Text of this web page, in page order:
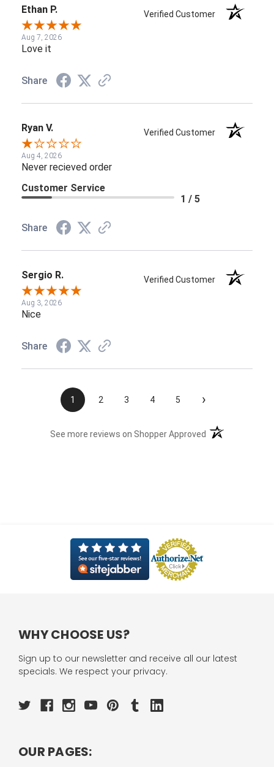
Ethan P. Verified Customer
Aug 7, 2026
Love it
Share
Ryan V. Verified Customer
Aug 4, 2026
Never recieved order
Customer Service
1 / 5
Share
Sergio R. Verified Customer
Aug 3, 2026
Nice
Share
1 2 3 4 5 ›
See more reviews on Shopper Approved (opens in a new
WHY CHOOSE US?
Sign up to our newsletter and receive all our latest
specials. We respect your privacy.
OUR PAGES: